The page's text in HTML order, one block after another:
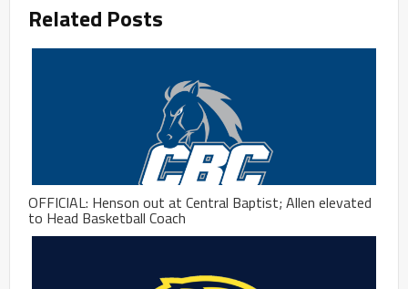
Related Posts
OFFICIAL: Henson out at Central Baptist; Allen elevated
to Head Basketball Coach